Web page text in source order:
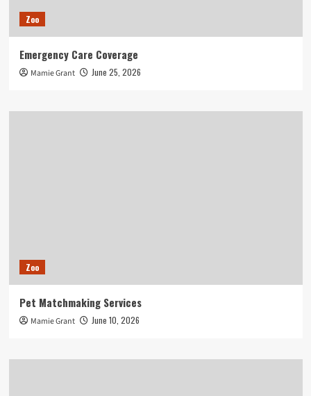
Zoo
Emergency Care Coverage
Mamie Grant June 25, 2026
Zoo
Pet Matchmaking Services
Mamie Grant June 10, 2026